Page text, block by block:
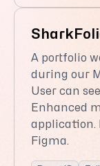
A portfolio
during our
User can
Enhanced
application.
Figma.